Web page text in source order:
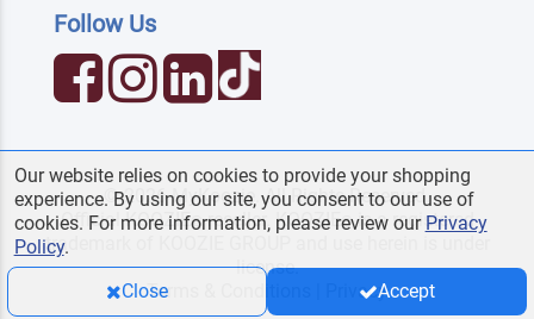
Follow Us
© 2026 MyKoozie. All Rights Reserved.
Official KOOZIE®reseller. KOOZIE®is a registered
trademark of KOOZIE GROUP and use herein is under
license.
Terms & Conditions
Privacy
Our website relies on cookies to provide your shopping
experience. By using our site, you consent to our use of
cookies. For more information, please review our Privacy
Policy.
Close
Accept